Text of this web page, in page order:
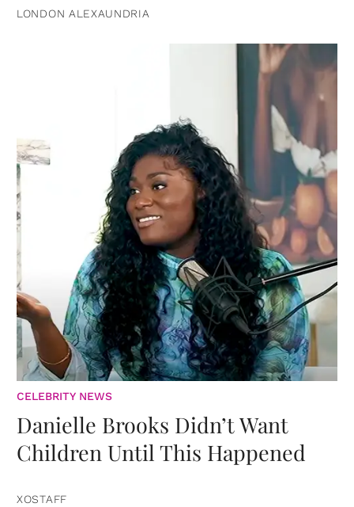
LONDON ALEXAUNDRIA
CELEBRITY NEWS
Danielle Brooks Didn’t Want
Children Until This Happened
XOSTAFF